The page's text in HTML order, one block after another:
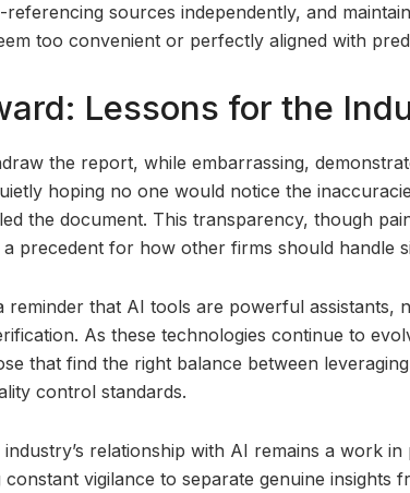
sources independently, and
too convenient or perfectly aligned with
Lessons for the
the report, while embarrassing,
hoping no one would notice the
the document. This transparency, though
precedent for how other firms should handle
reminder that AI tools are powerful assistants,
As these technologies continue to
that find the right balance between
control standards.
relationship with AI remains a work
vigilance to separate genuine insights